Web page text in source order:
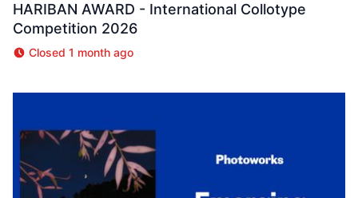
HARIBAN AWARD - International Collotype
Competition 2026
Closed 1 month ago